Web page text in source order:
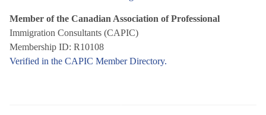
Member of the Canadian Association of Professional
Immigration Consultants (CAPIC)
Membership ID: R10108
Verified in the CAPIC Member Directory.